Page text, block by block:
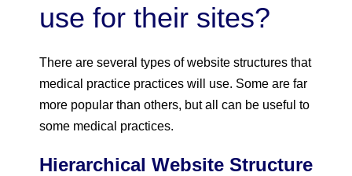
use for their sites?
There are several types of website structures that
medical practice practices will use. Some are far
more popular than others, but all can be useful to
some medical practices.
Hierarchical Website Structure